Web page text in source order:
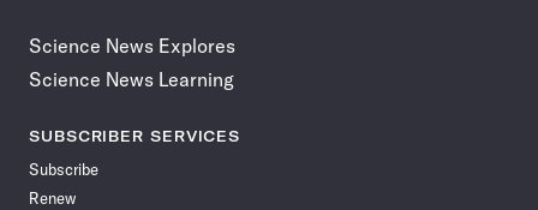
Science News Explores
Science News Learning
SUBSCRIBER SERVICES
Subscribe
Renew